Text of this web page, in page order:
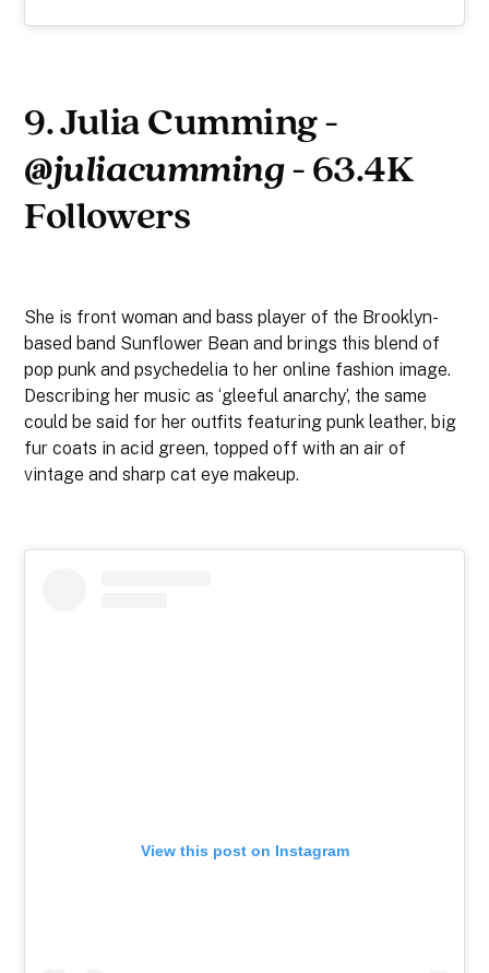
9. Julia Cumming -
@juliacumming- 63.4K
Followers
She is front woman and bass player of the Brooklyn-
based band Sunflower Bean and brings this blend of
pop punk and psychedelia to her online fashion image.
Describing her music as ‘gleeful anarchy’, the same
could be said for her outfits featuring punk leather, big
fur coats in acid green, topped off with an air of
vintage and sharp cat eye makeup.
View this post on Instagram